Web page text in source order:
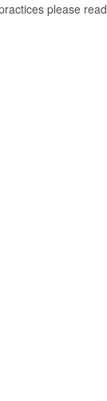
please read